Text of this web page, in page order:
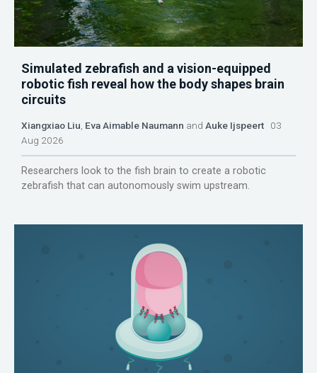
Simulated zebrafish and a vision-equipped
robotic fish reveal how the body shapes brain
circuits
Xiangxiao Liu Eva Aimable Naumann and Auke Ijspeert 03
Aug 2026
Researchers look to the fish brain to create a robotic
zebrafish that can autonomously swim upstream.